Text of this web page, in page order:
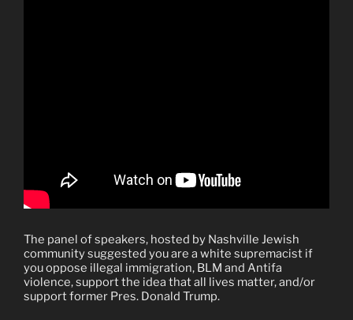
The panel of speakers, hosted by Nashville Jewish
community suggested you are a white supremacist if
you oppose illegal immigration, BLM and Antifa
violence, support the idea that all lives matter, and/or
support former Pres. Donald Trump.